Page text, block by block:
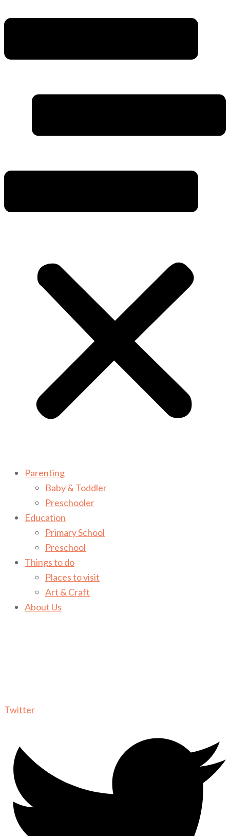
Parenting
Baby & Toddler
Preschooler
Education
Primary School
Preschool
Things to do
Places to visit
Art & Craft
About Us
Twitter